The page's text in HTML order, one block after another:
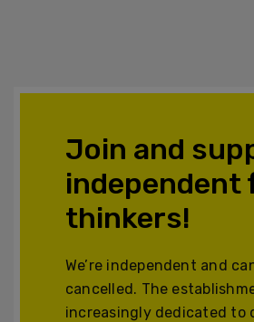
Join and
independent
thinkers!
We’re independent and
cancelled. The
increasingly dedicated to